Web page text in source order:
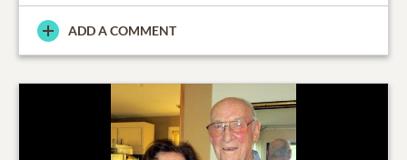
ADD A COMMENT